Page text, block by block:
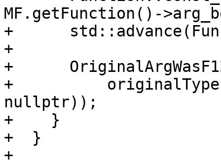
MF.getFunction()-
+
+
+
+
nullptr));
+    }
+  }
+